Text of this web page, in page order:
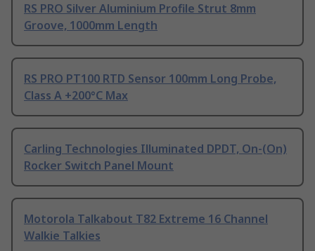
RS PRO Silver Aluminium Profile Strut 8mm
Groove, 1000mm Length
RS PRO PT100 RTD Sensor 100mm Long Probe,
Class A +200°C Max
Carling Technologies Illuminated DPDT, On-(On)
Rocker Switch Panel Mount
Motorola Talkabout T82 Extreme 16 Channel
Walkie Talkies